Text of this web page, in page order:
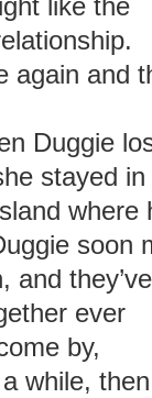
like the
again and
Duggie
stayed in
where
soon
and they’ve
ever
by,
while, then